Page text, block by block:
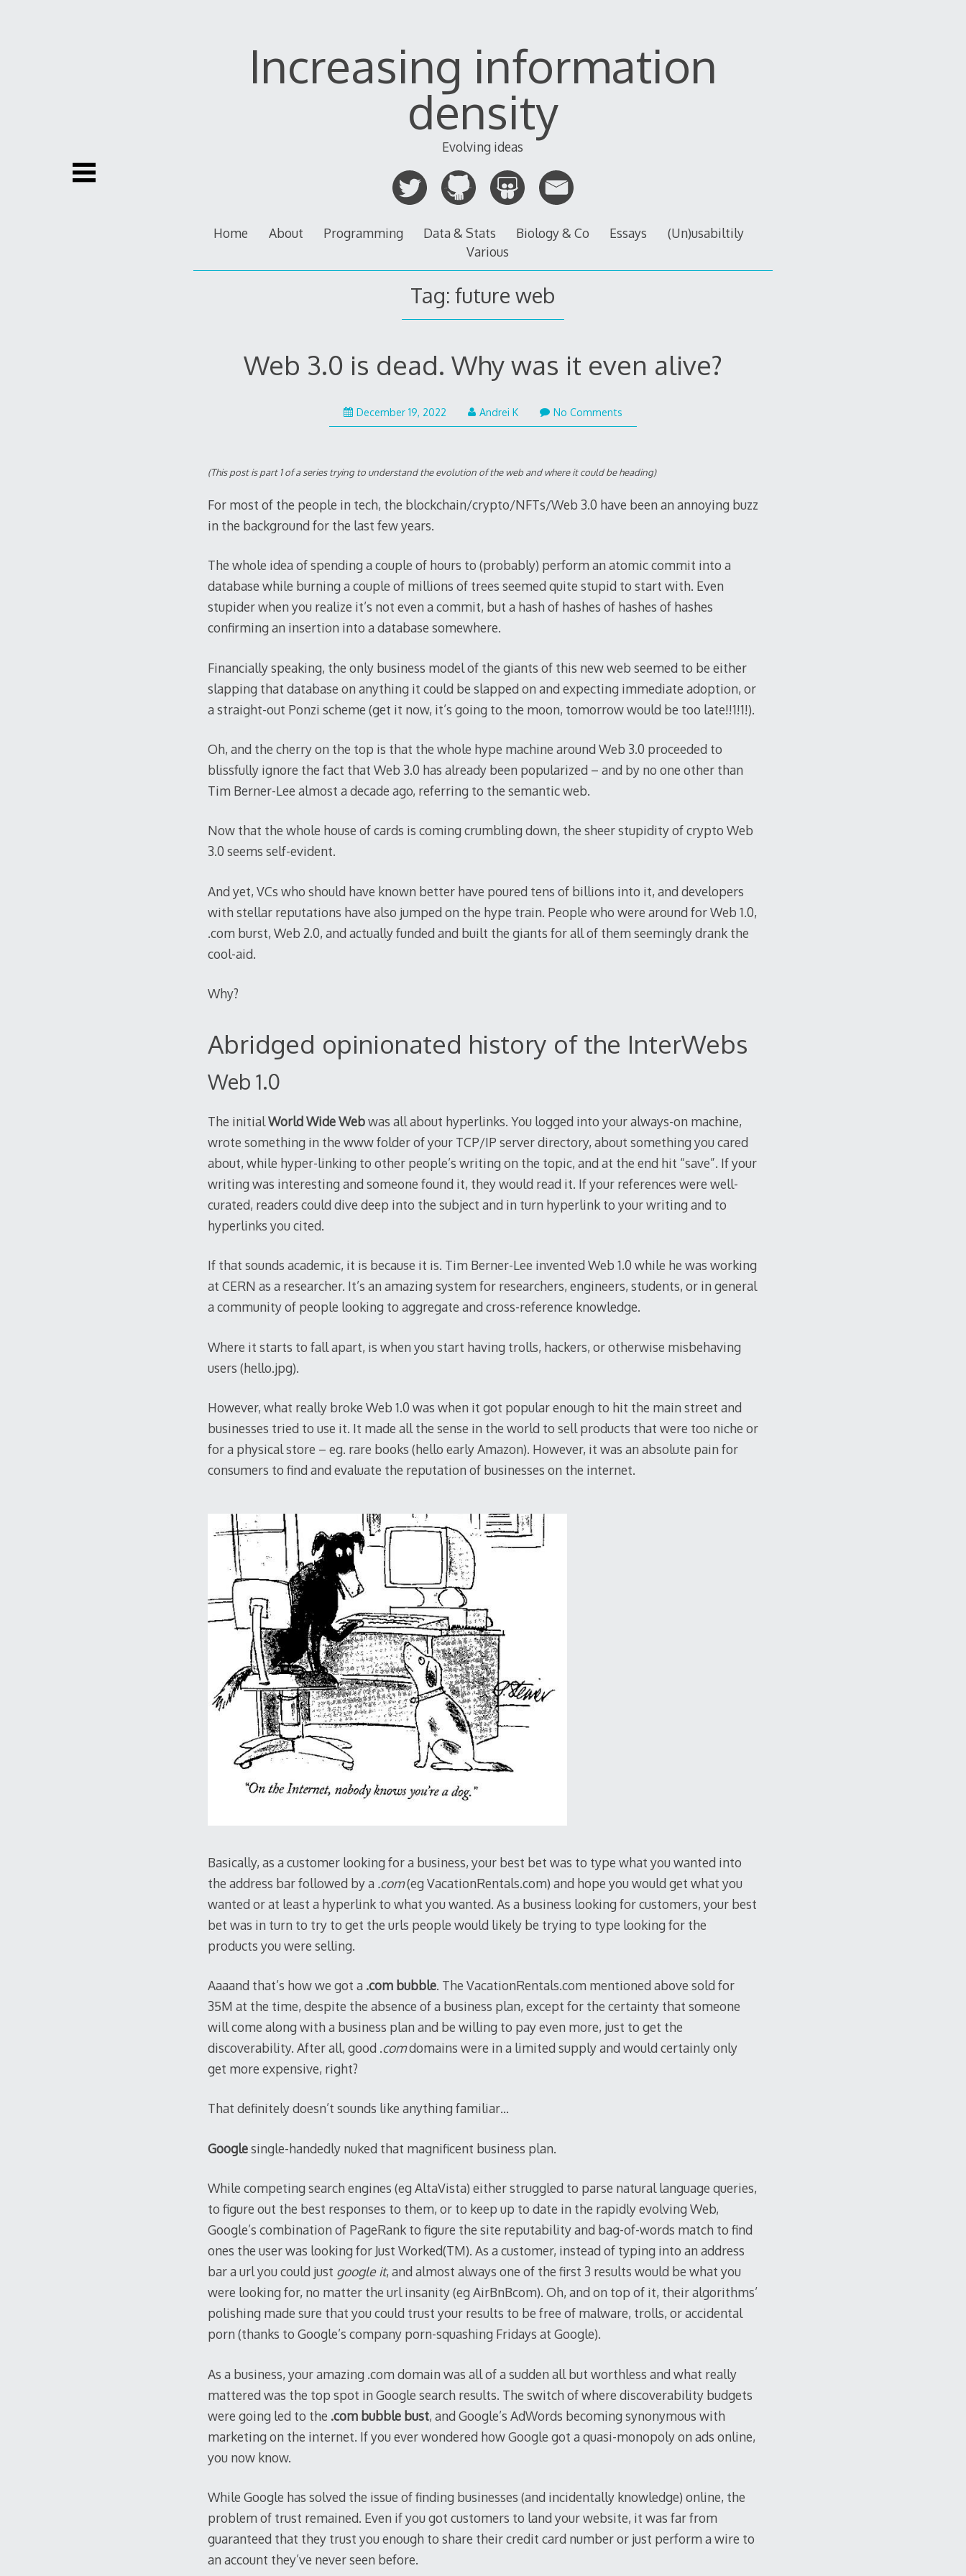
Increasing information
density
Evolving ideas
Home About Programming Data & Stats Biology & Co Essays
(Un)usabiltily
Various
Tag:future web
Web 3.0 is dead. Why was it even alive?
December 19, 2022December
21,
Andrei K No Comments
(This post is part 1 of a series trying to understand the evolution of the web and where it could be heading)
For most of the people in tech, the blockchain/crypto/NFTs/Web 3.0 have been an annoying buzz
in the background for the last few years.
The whole idea of spending a couple of hours to (probably) perform an atomic commit into a
database while burning a couple of millions of trees seemed quite stupid to start with. Even
stupider when you realize it’s not even a commit, but a hash of hashes of hashes of hashes
confirming an insertion into a database somewhere.
Financially speaking, the only business model of the giants of this new web seemed to be either
slapping that database on anything it could be slapped on and expecting immediate adoption, or
a straight-out Ponzi scheme (get it now, it’s going to the moon, tomorrow would be too late!!1!1!).
Oh, and the cherry on the top is that the whole hype machine around Web 3.0 proceeded to
blissfully ignore the fact that Web 3.0 has already been popularized – and by no one other than
Tim Berner-Lee almost a decade ago, referring to the semantic web.
Now that the whole house of cards is coming crumbling down, the sheer stupidity of crypto Web
3.0 seems self-evident.
And yet, VCs who should have known better have poured tens of billions into it, and developers
with stellar reputations have also jumped on the hype train. People who were around for Web 1.0,
.com burst, Web 2.0, and actually funded and built the giants for all of them seemingly drank the
cool-aid.
Why?
Abridged opinionated history of the InterWebs
Web 1.0
The initialWorld Wide Webwas all about hyperlinks. You logged into your always-on machine,
wrote something in the www folder of your TCP/IP server directory, about something you cared
about, while hyper-linking to other people’s writing on the topic, and at the end hit “save”. If your
writing was interesting and someone found it, they would read it. If your references were well-
curated, readers could dive deep into the subject and in turn hyperlink to your writing and to
hyperlinks you cited.
If that sounds academic, it is because it is. Tim Berner-Lee invented Web 1.0 while he was working
at CERN as a researcher. It’s an amazing system for researchers, engineers, students, or in general
a community of people looking to aggregate and cross-reference knowledge.
Where it starts to fall apart, is when you start having trolls, hackers, or otherwise misbehaving
users (hello.jpg).
However, what really broke Web 1.0 was when it got popular enough to hit the main street and
businesses tried to use it. It made all the sense in the world to sell products that were too niche or
for a physical store – eg. rare books (hello early Amazon). However, it was an absolute pain for
consumers to find and evaluate the reputation of businesses on the internet.
Basically, as a customer looking for a business, your best bet was to type what you wanted into
the address bar followed by a .com(eg VacationRentals.com) and hope you would get what you
wanted or at least a hyperlink to what you wanted. As a business looking for customers, your best
bet was in turn to try to get the urls people would likely be trying to type looking for the
products you were selling.
Aaaand that’s how we got a.com bubble. The VacationRentals.com mentioned above sold for
35M at the time, despite the absence of a business plan, except for the certainty that someone
will come along with a business plan and be willing to pay even more, just to get the
discoverability. After all, good .comdomains were in a limited supply and would certainly only
get more expensive, right?
That definitely doesn’t sounds like anything familiar…
Googlesingle-handedly nuked that magnificent business plan.
While competing search engines (eg AltaVista) either struggled to parse natural language queries,
to figure out the best responses to them, or to keep up to date in the rapidly evolving Web,
Google’s combination of PageRank to figure the site reputability and bag-of-words match to find
ones the user was looking for Just Worked(TM). As a customer, instead of typing into an address
bar a url you could just google it, and almost always one of the first 3 results would be what you
were looking for, no matter the url insanity (eg AirBnBcom). Oh, and on top of it, their algorithms’
polishing made sure that you could trust your results to be free of malware, trolls, or accidental
porn (thanks to Google’s company porn-squashing Fridays at Google).
As a business, your amazing .com domain was all of a sudden all but worthless and what really
mattered was the top spot in Google search results. The switch of where discoverability budgets
were going led to the .com bubble bust, and Google’s AdWords becoming synonymous with
marketing on the internet. If you ever wondered how Google got a quasi-monopoly on ads online,
you now know.
While Google has solved the issue of finding businesses (and incidentally knowledge) online, the
problem of trust remained. Even if you got customers to land your website, it was far from
guaranteed that they trust you enough to share their credit card number or just perform a wire to
an account they’ve never seen before.